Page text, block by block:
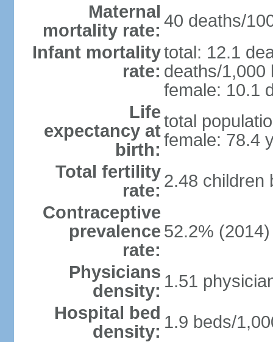
Maternal
mortality rate: 40 deaths/
Infant mortality
rate:
total: 12.1
deaths/1,000
female: 10.1
Life
expectancy at
birth:
total
female: 78.4
Total fertility
rate: 2.48 children
Contraceptive
prevalence
rate:
52.2% (2014)
Physicians
density: 1.51
Hospital bed
density: 1.9 beds/